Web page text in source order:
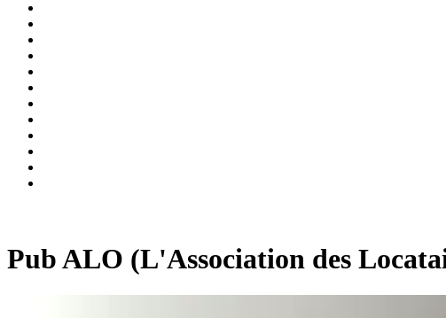
Pub ALO (L'Association des